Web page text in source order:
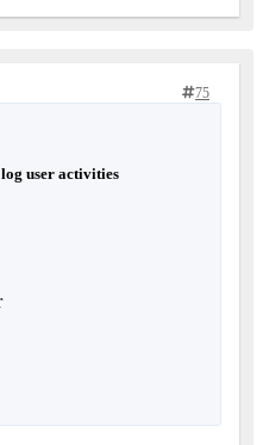
75
user activities